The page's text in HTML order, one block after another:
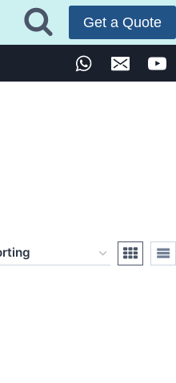
Get a Quote